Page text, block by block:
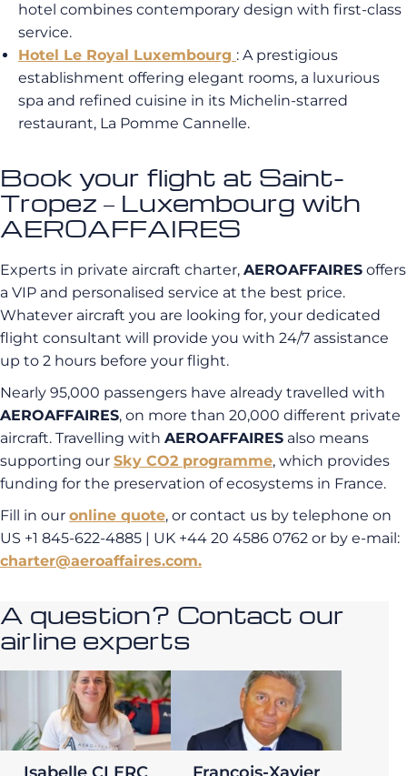
hotel combines contemporary design with first-class
service.
Hotel Le Royal Luxembourg : A prestigious
establishment offering elegant rooms, a luxurious
spa and refined cuisine in its Michelin-starred
restaurant, La Pomme Cannelle.
Book your flight at Saint-
Tropez – Luxembourg with
AEROAFFAIRES
Experts in private aircraft charter, AEROAFFAIRES offers
a VIP and personalised service at the best price.
Whatever aircraft you are looking for, your dedicated
flight consultant will provide you with 24/7 assistance
up to 2 hours before your flight.
Nearly 95,000 passengers have already travelled with
AEROAFFAIRES, on more than 20,000 different private
aircraft. Travelling with AEROAFFAIRES also means
supporting our Sky CO2 programme, which provides
funding for the preservation of ecosystems in France.
Fill in our online quote, or contact us by telephone on
US +1 845-622-4885 | UK +44 20 4586 0762 or by e-mail:
charter@aeroaffaires.com.
A question? Contact our
airline experts